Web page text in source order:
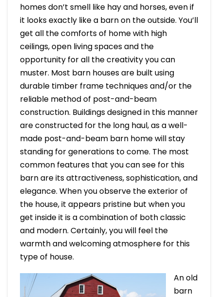
homes don’t smell like hay and horses, even if
it looks exactly like a barn on the outside. You’ll
get all the comforts of home with high
ceilings, open living spaces and the
opportunity for all the creativity you can
muster. Most barn houses are built using
durable timber frame techniques and/or the
reliable method of post-and-beam
construction. Buildings designed in this manner
are constructed for the long haul, as a well-
made post-and-beam barn home will stay
standing for generations to come. The most
common features that you can see for this
barn are its attractiveness, sophistication, and
elegance. When you observe the exterior of
the house, it appears pristine but when you
get inside it is a combination of both classic
and modern. Certainly, you will feel the
warmth and welcoming atmosphere for this
type of house.
An old
barn